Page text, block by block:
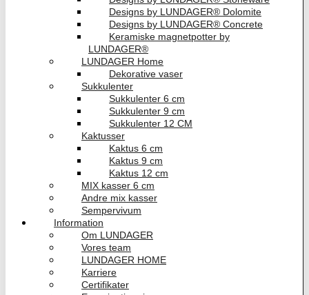
Designs by LUNDAGER® Dolomite
Designs by LUNDAGER® Concrete
Keramiske magnetpotter by
LUNDAGER®
LUNDAGER Home
Dekorative vaser
Sukkulenter
Sukkulenter 6 cm
Sukkulenter 9 cm
Sukkulenter 12 CM
Kaktusser
Kaktus 6 cm
Kaktus 9 cm
Kaktus 12 cm
MIX kasser 6 cm
Andre mix kasser
Sempervivum
Information
Om LUNDAGER
Vores team
LUNDAGER HOME
Karriere
Certifikater